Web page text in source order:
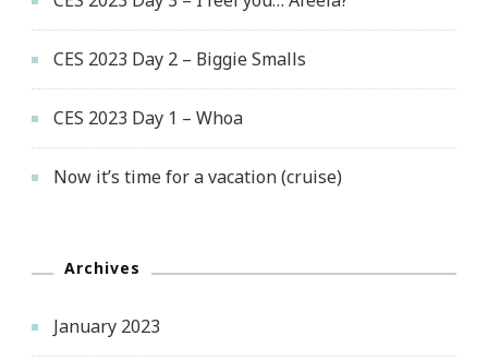
CES 2023 Day 2 – Biggie Smalls
CES 2023 Day 1 – Whoa
Now it’s time for a vacation (cruise)
Archives
January 2023